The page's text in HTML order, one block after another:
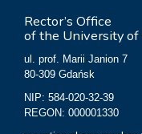
Rector’s Office
of the University of
ul. prof. Marii Janion 7
80-309 Gdańsk
NIP: 584-020-32-39
REGON: 000001330